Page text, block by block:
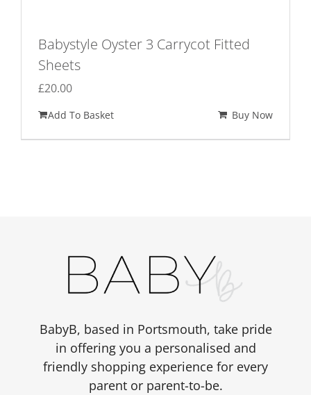
Babystyle Oyster 3 Carrycot Fitted
Sheets
£20.00
Add To Basket Buy Now
BabyB, based in Portsmouth, take pride
in offering you a personalised and
friendly shopping experience for every
parent or parent-to-be.